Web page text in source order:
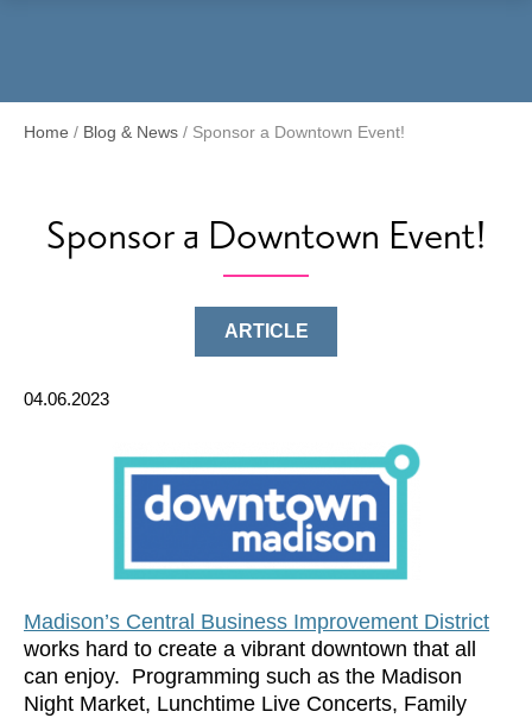
Home / Blog & News / Sponsor a Downtown Event!
Sponsor a Downtown Event!
ARTICLE
04.06.2023
Madison’s Central Business Improvement District
works hard to create a vibrant downtown that all
can enjoy. Programming such as the Madison
Night Market, Lunchtime Live Concerts, Family